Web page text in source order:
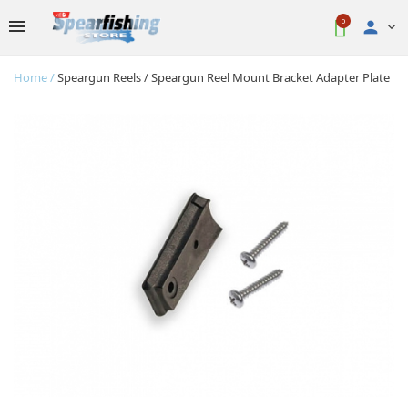
0 
Home Speargun Reels Speargun Reel Mount Bracket Adapter Plate